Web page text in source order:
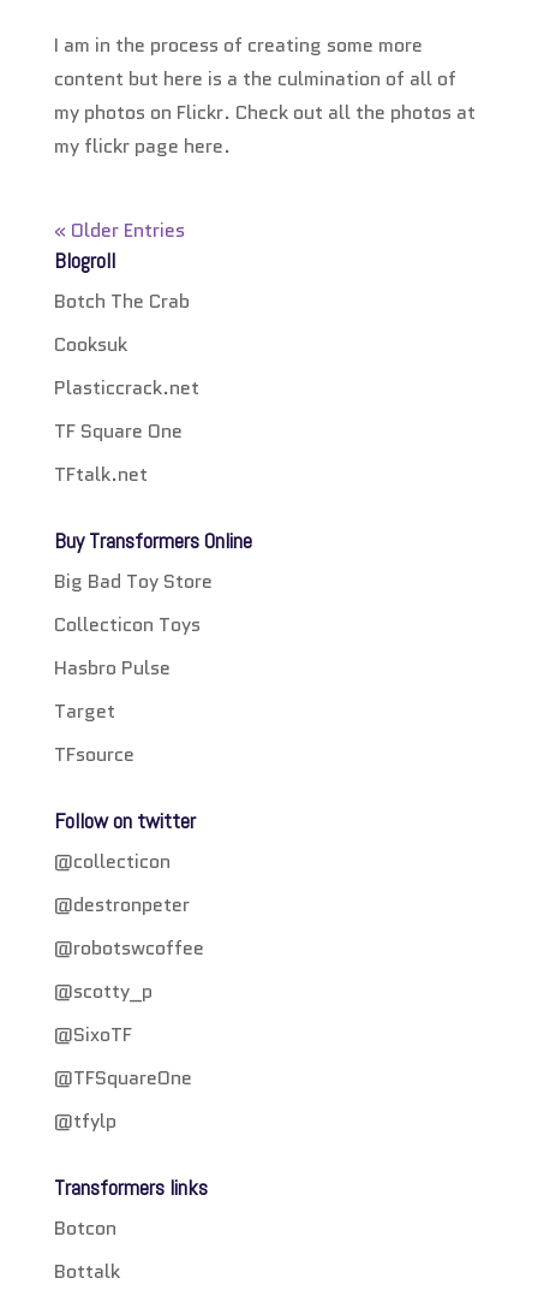
I am in the process of creating some more
content but here is a the culmination of all of
my photos on Flickr. Check out all the photos at
my flickr page here.
« Older Entries
Blogroll
Botch The Crab
Cooksuk
Plasticcrack.net
TF Square One
TFtalk.net
Buy Transformers Online
Big Bad Toy Store
Collecticon Toys
Hasbro Pulse
Target
TFsource
Follow on twitter
@collecticon
@destronpeter
@robotswcoffee
@scotty_p
@SixoTF
@TFSquareOne
@tfylp
Transformers links
Botcon
Bottalk